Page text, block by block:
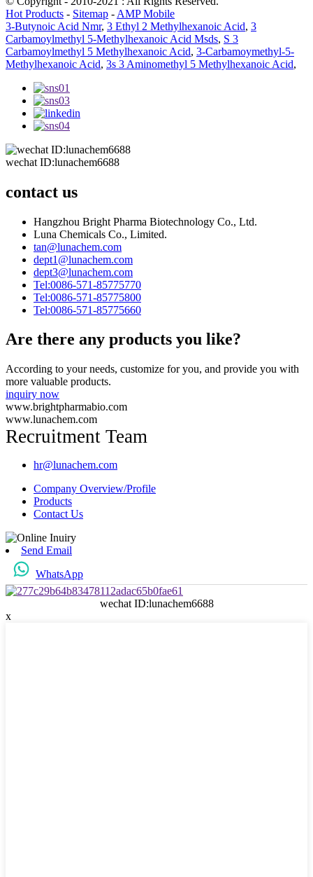
Hot Products - Sitemap - AMP Mobile
3-Butynoic Acid Nmr, 3 Ethyl 2 Methylhexanoic Acid, 3
Carbamoylmethyl 5-Methylhexanoic Acid Msds, S 3
Carbamoylmethyl 5 Methylhexanoic Acid, 3-Carbamoymethyl-5-
Methylhexanoic Acid, 3s 3 Aminomethyl 5 Methylhexanoic Acid,
wechat ID:lunachem6688
contact us
Hangzhou Bright Pharma Biotechnology Co., Ltd.
Luna Chemicals Co., Limited.
tan@lunachem.com
dept1@lunachem.com
dept3@lunachem.com
Tel:0086-571-85775770
Tel:0086-571-85775800
Tel:0086-571-85775660
Are there any products you like?
According to your needs, customize for you, and provide you with
more valuable products.
inquiry now
www.brightpharmabio.com
www.lunachem.com
Recruitment Team
hr@lunachem.com
Company Overview/Profile
Products
Contact Us
Send Email
WhatsApp
wechat ID:lunachem6688
x